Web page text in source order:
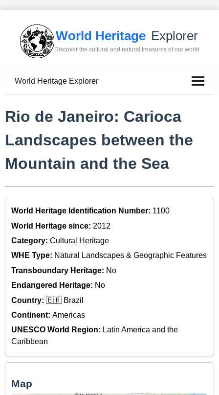
World Heritage Explorer
Discover the cultural and natural treasures of our world
World Heritage Explorer
Rio de Janeiro: Carioca
Landscapes between the
Mountain and the Sea
World Heritage Identification Number: 1100
World Heritage since: 2012
Category: Cultural Heritage
WHE Type: Natural Landscapes & Geographic Features
Transboundary Heritage: No
Endangered Heritage: No
Country: 🇧🇷 Brazil
Continent: Americas
UNESCO World Region: Latin America and the
Caribbean
Map